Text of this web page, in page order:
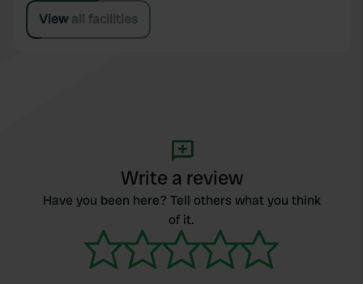
View all facilities
Write a review
Have you been here? Tell others what you think
of it.